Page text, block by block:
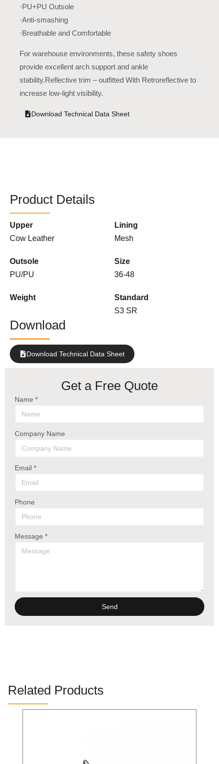
·PU+PU Outsole
·Anti-smashing
·Breathable and Comfortable
For warehouse environments, these safety shoes
provide excellent arch support and ankle
stability.Reflective trim – outfitted With Retroreflective to
increase low-light visibility.
Download Technical Data Sheet
Product Details
Upper
Cow Leather
Lining
Mesh
Outsole
PU/PU
Size
36-48
Weight
Standard
S3 SR
Download
Download Technical Data Sheet
Get a Free Quote
Name *
Company Name
Email *
Phone
Message *
Send
Related Products